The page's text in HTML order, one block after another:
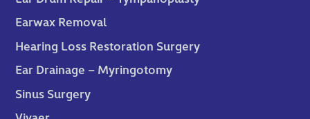
Earwax Removal
Hearing Loss Restoration Surgery
Ear Drainage – Myringotomy
Sinus Surgery